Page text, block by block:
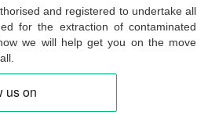
and registered to undertake all
for the extraction of contaminated
we will help get you on the move